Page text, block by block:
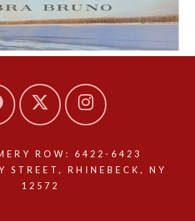
ROW: 6422-6423
STREET, RHINEBECK, NY
12572